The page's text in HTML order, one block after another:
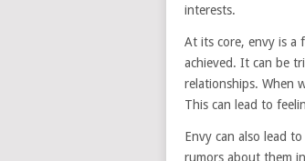
interests.
At its core, envy is a
achieved. It can be
relationships. When
This can lead to
Envy can also lead
rumors about them